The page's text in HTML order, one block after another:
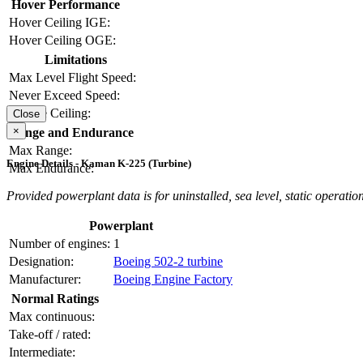
Hover Performance
Hover Ceiling IGE:
Hover Ceiling OGE:
Limitations
Max Level Flight Speed:
Never Exceed Speed:
Service Ceiling:
Range and Endurance
Max Range:
Max Endurance:
Close
×
Engine Details - Kaman K-225 (Turbine)
Provided powerplant data is for uninstalled, sea level, static
Powerplant
Number of engines: 1
Designation:
Boeing 502-2 turbine
Manufacturer:
Boeing Engine Factory
Normal Ratings
Max continuous:
Take-off / rated:
Intermediate: